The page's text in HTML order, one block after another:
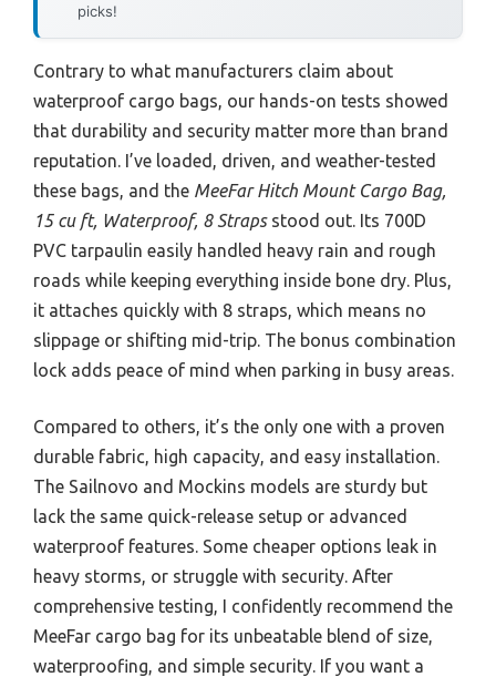
picks!
Contrary to what manufacturers claim about
waterproof cargo bags, our hands-on tests showed
that durability and security matter more than brand
reputation. I’ve loaded, driven, and weather-tested
these bags, and the MeeFar Hitch Mount Cargo Bag,
15 cu ft, Waterproof, 8 Strapsstood out. Its 700D
PVC tarpaulin easily handled heavy rain and rough
roads while keeping everything inside bone dry. Plus,
it attaches quickly with 8 straps, which means no
slippage or shifting mid-trip. The bonus combination
lock adds peace of mind when parking in busy areas.
Compared to others, it’s the only one with a proven
durable fabric, high capacity, and easy installation.
The Sailnovo and Mockins models are sturdy but
lack the same quick-release setup or advanced
waterproof features. Some cheaper options leak in
heavy storms, or struggle with security. After
comprehensive testing, I confidently recommend the
MeeFar cargo bag for its unbeatable blend of size,
waterproofing, and simple security. If you want a